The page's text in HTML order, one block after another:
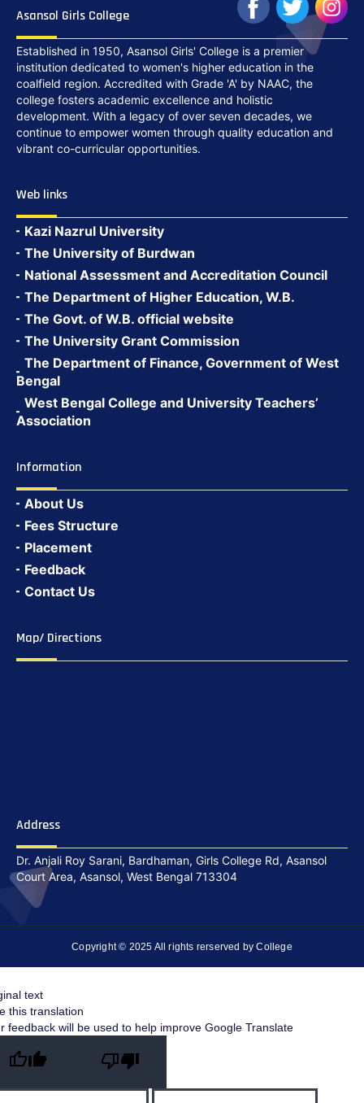
Asansol Girls College
Established in 1950, Asansol Girls' College is a premier
institution dedicated to women's higher education in the
coalfield region. Accredited with Grade 'A' by NAAC, the
college fosters academic excellence and holistic
development. With a legacy of over seven decades, we
continue to empower women through quality education and
vibrant co-curricular opportunities.
Web links
Kazi Nazrul University
The University of Burdwan
National Assessment and Accreditation Council
The Department of Higher Education, W.B.
The Govt. of W.B. official website
The University Grant Commission
The Department of Finance, Government of West
Bengal
West Bengal College and University Teachers’
Association
Information
About Us
Fees Structure
Placement
Feedback
Contact Us
Map/ Directions
Address
Dr. Anjali Roy Sarani, Bardhaman, Girls College Rd, Asansol
Court Area, Asansol, West Bengal 713304
Copyright © 2025 All rights rerserved by College
text
this translation
feedback will be used to help improve Google Translate